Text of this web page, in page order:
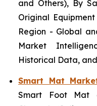
and Others), By
Original
Region - Global
Market
Historical Data,
Smart Mat
Smart Foot Mat